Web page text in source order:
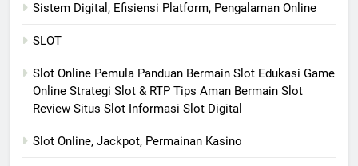
Sistem Digital, Efisiensi Platform, Pengalaman Online
SLOT
Slot Online Pemula Panduan Bermain Slot Edukasi Game
Online Strategi Slot & RTP Tips Aman Bermain Slot
Review Situs Slot Informasi Slot Digital
Slot Online, Jackpot, Permainan Kasino